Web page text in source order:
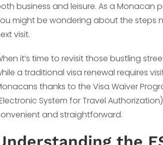
business and leisure. As a Monacan
might be wondering about the steps
visit.
it’s time to revisit those bustling
a traditional visa renewal requires
thanks to the Visa Waiver
System for Travel
and straightforward.